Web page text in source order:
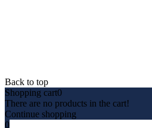
Back to top
Shopping cart0
There are no products in the cart!
Continue shopping
0